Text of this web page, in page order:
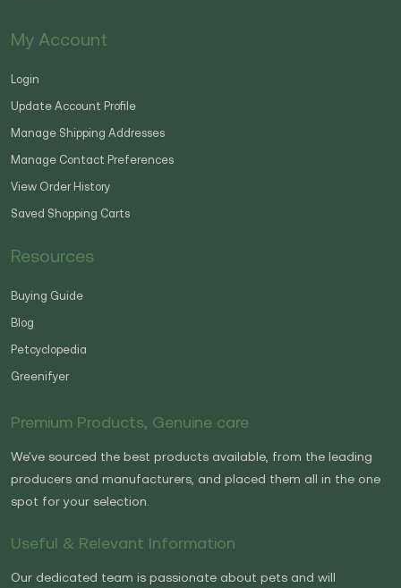
My Account
Login
Update Account Profile
Manage Shipping Addresses
Manage Contact Preferences
View Order History
Saved Shopping Carts
Resources
Buying Guide
Blog
Petcyclopedia
Greenifyer
Premium Products, Genuine care
We've sourced the best products available, from the leading
producers and manufacturers, and placed them all in the one
spot for your selection.
Useful & Relevant Information
Our dedicated team is passionate about pets and will